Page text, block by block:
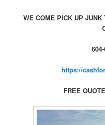
WE COME PICK UP JUNK
https://
FREE